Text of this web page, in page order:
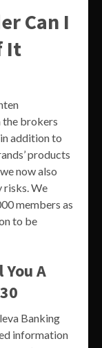
Can I
It
the brokers
addition to
products
now also
risks. We
members as
to be
A
Banking
information